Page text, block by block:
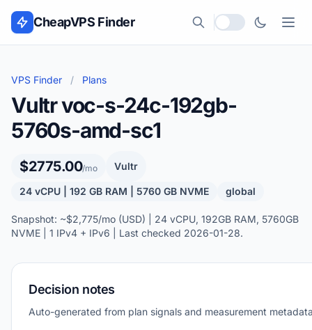
Skip to content
CheapVPS Finder
Local currency
VPS Finder / Plans
Vultr voc-s-24c-192gb-
5760s-amd-sc1
$2775.00/mo Vultr
24 vCPU | 192 GB RAM | 5760 GB NVME global
Snapshot: ~$2,775/mo (USD) | 24 vCPU, 192GB RAM, 5760GB
NVME | 1 IPv4 + IPv6 | Last checked 2026-01-28.
Decision notes
Auto-generated from plan signals and measurement